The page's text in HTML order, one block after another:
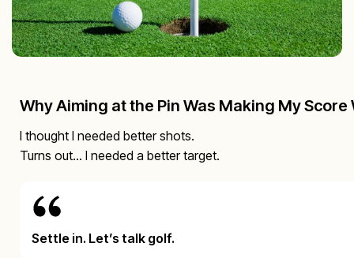
Why Aiming at the Pin Was Making My Score
I thought I needed better shots.
Turns out… I needed a better target.
Settle in. Let’s talk golf.